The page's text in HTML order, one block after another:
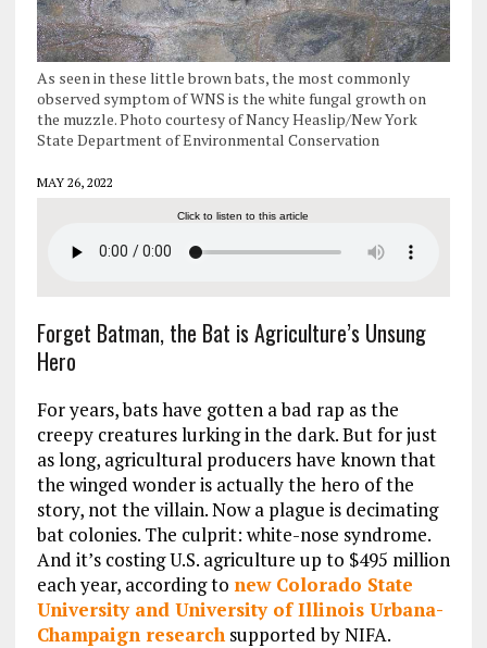
As seen in these little brown bats, the most commonly
observed symptom of WNS is the white fungal growth on
the muzzle. Photo courtesy of Nancy Heaslip/New York
State Department of Environmental Conservation
MAY 26, 2022
Click to listen to this article
Forget Batman, the Bat is Agriculture’s Unsung
Hero
For years, bats have gotten a bad rap as the
creepy creatures lurking in the dark. But for just
as long, agricultural producers have known that
the winged wonder is actually the hero of the
story, not the villain. Now a plague is decimating
bat colonies. The culprit: white-nose syndrome.
And it’s costing U.S. agriculture up to $495 million
each year, according to new Colorado State
University and University of Illinois Urbana-
Champaign researchsupported by NIFA.